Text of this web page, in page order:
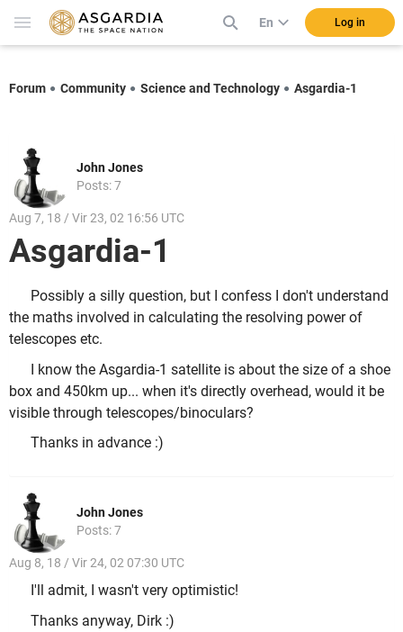
En Log in
Forum Community Science and Technology Asgardia-1
John Jones
Posts: 7
Aug 7, 18 / Vir 23, 02 16:56 UTC
Asgardia-1
Possibly a silly question, but I confess I don't understand
the maths involved in calculating the resolving power of
telescopes etc.
I know the Asgardia-1 satellite is about the size of a shoe
box and 450km up... when it's directly overhead, would it be
visible through telescopes/binoculars?
Thanks in advance :)
John Jones
Posts: 7
Aug 8, 18 / Vir 24, 02 07:30 UTC
I'll admit, I wasn't very optimistic!
Thanks anyway, Dirk :)